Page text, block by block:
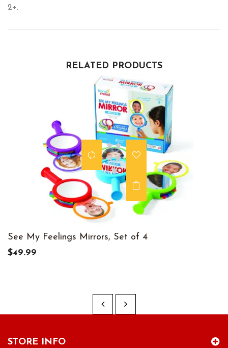
2+.
RELATED PRODUCTS
See My Feelings Mirrors, Set of 4
$49.99
STORE INFO